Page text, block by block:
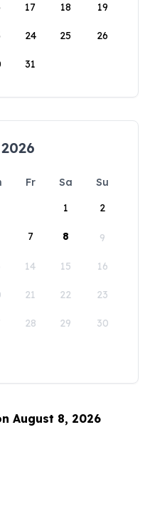
17 18 19
24 25 26
31
Fr Sa
Su
1
2
7 8 9
14 15 16
21 22 23
28 29 30
August 8, 2026